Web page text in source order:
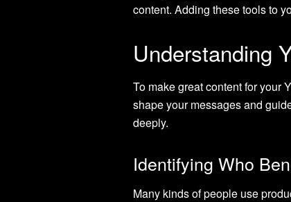
content. Adding these tools to
Understanding
To make great content for your
shape your messages and
deeply.
Identifying Who
Many kinds of people use